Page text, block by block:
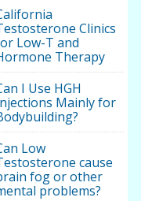
Clinics
Low-T and
Therapy
I Use HGH
Mainly for
Low
cause
fog or other
problems?